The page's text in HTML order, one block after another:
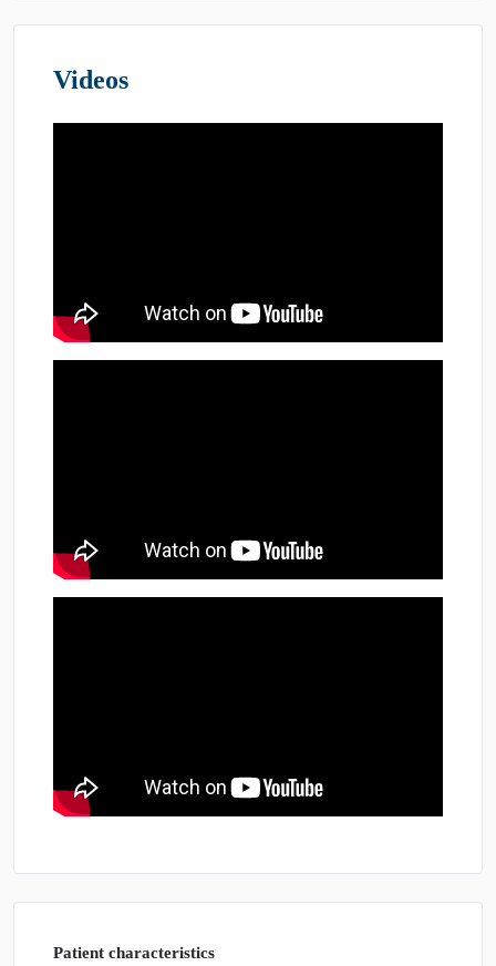
with
with
quantity
Videos
Patient characteristics